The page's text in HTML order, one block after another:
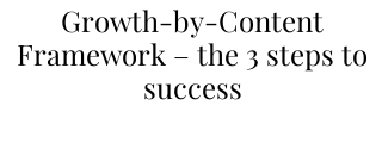
Growth-by-Content
Framework – the 3 steps to
success